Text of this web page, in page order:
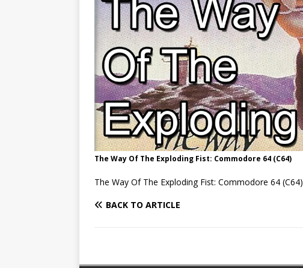
The Way Of The Exploding Fist: Commodore 64 (C64)
The Way Of The Exploding Fist: Commodore 64 (C64)
BACK TO ARTICLE